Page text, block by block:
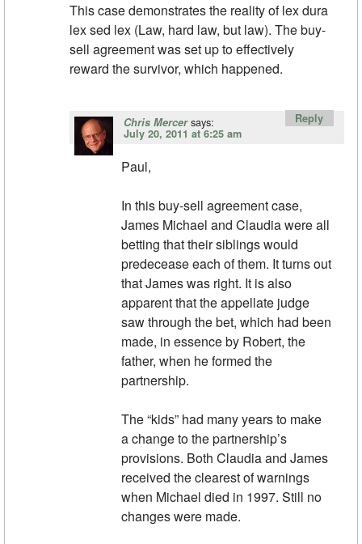
This case demonstrates the reality of lex dura
lex sed lex (Law, hard law, but law). The buy-
sell agreement was set up to effectively
reward the survivor, which happened.
Chris Mercer says:
July 20, 2011 at 6:25 am
Paul,
In this buy-sell agreement case,
James Michael and Claudia were all
betting that their siblings would
predecease each of them. It turns out
that James was right. It is also
apparent that the appellate judge
saw through the bet, which had been
made, in essence by Robert, the
father, when he formed the
partnership.
The “kids” had many years to make
a change to the partnership’s
provisions. Both Claudia and James
received the clearest of warnings
when Michael died in 1997. Still no
changes were made.
Reply